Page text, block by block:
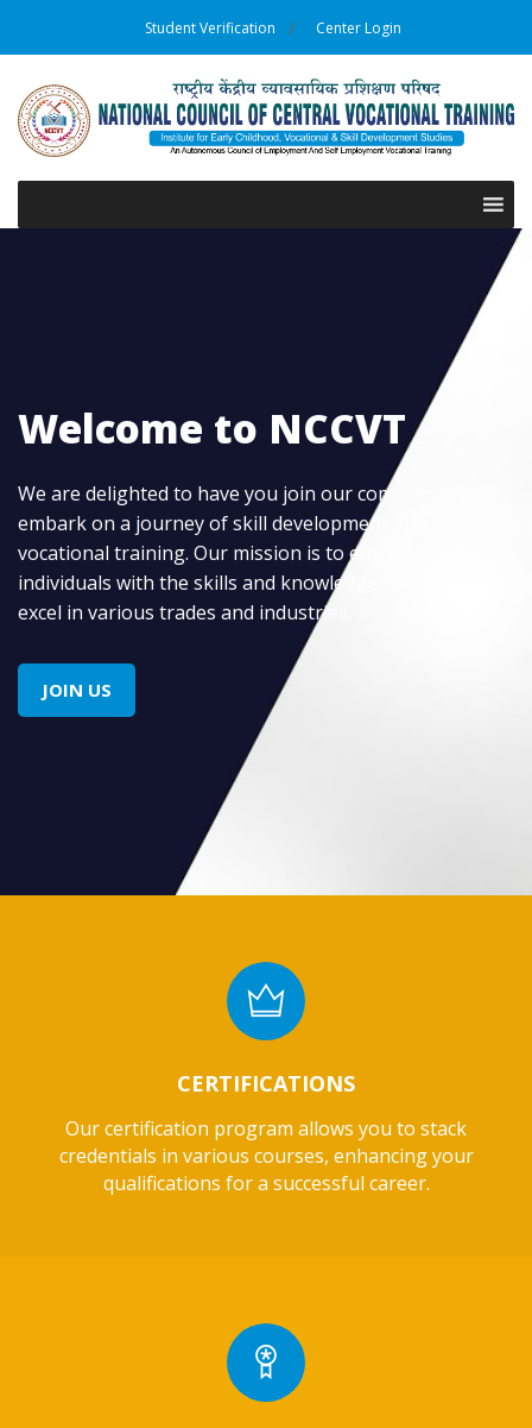
Student Verification Center Login
Welcome to NCCVT
We are delighted to have you join our community and
embark on a journey of skill development and
vocational training. Our mission is to empower
individuals with the skills and knowledge they need to
excel in various trades and industries.
JOIN US
CERTIFICATIONS
Our certification program allows you to stack
credentials in various courses, enhancing your
qualifications for a successful career.